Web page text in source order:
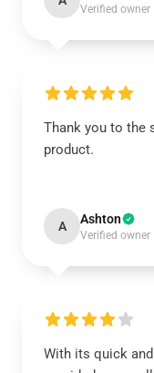
Verified owner
Thank you to the
product.
A Ashton
Verified owner
With its quick